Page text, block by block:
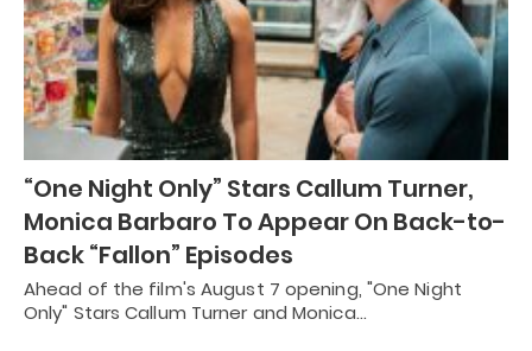
“One Night Only” Stars Callum Turner,
Monica Barbaro To Appear On Back-to-
Back “Fallon” Episodes
Ahead of the film's August 7 opening, "One Night
Only" Stars Callum Turner and Monica…